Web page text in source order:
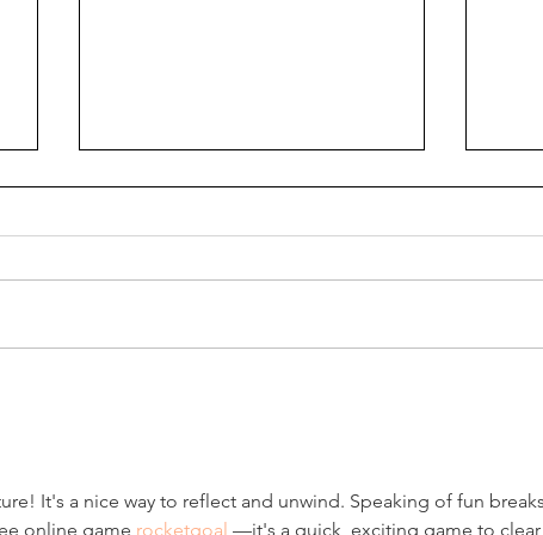
It's a nice way to reflect and unwind. Speaking of fun
online game rocketgoal —it's a quick, exciting game to clear